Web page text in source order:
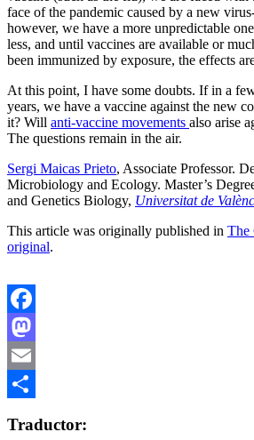
face of the pandemic caused by a new
however, we have a more unpredictable
less, and until vaccines are available or
been immunized by exposure, the effects
At this point, I have some doubts. If in a
years, we have a vaccine against the new
it? Will anti-vaccine movements also arise
The questions remain in the air.
Sergi Maicas Prieto, Associate Professor.
Microbiology and Ecology. Master’s
and Genetics Biology, Universitat de
This article was originally published in The
original.
Facebook
Mastodon
Email
Traductor: